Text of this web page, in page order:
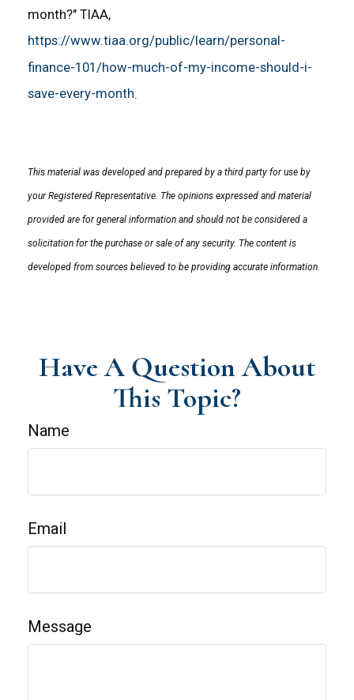
month?" TIAA,
https://www.tiaa.org/public/learn/personal-
finance-101/how-much-of-my-income-should-i-
save-every-month.
This material was developed and prepared by a third party for use by
your Registered Representative. The opinions expressed and material
provided are for general information and should not be considered a
solicitation for the purchase or sale of any security. The content is
developed from sources believed to be providing accurate information.
Have A Question About
This Topic?
Name
Email
Message